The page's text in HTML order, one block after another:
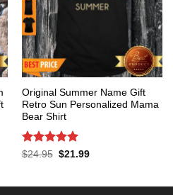
Original Summer Name Gift
Retro Sun Personalized Mama
Bear Shirt
Rated 5
$24.95 Original
$21.99Current